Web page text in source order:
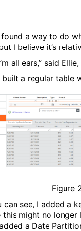
found a way to do
I believe it’s
all ears,” said
built a regular table
Figure 2
can see, I added a
this might no longer
a Date